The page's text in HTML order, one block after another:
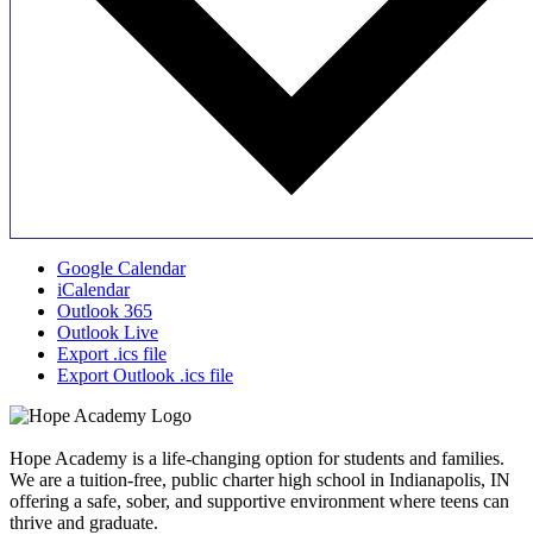
Google Calendar
iCalendar
Outlook 365
Outlook Live
Export .ics file
Export Outlook .ics file
Hope Academy is a life-changing option for students and families.
We are a tuition-free, public charter high school in Indianapolis, IN
offering a safe, sober, and supportive environment where teens can
thrive and graduate.